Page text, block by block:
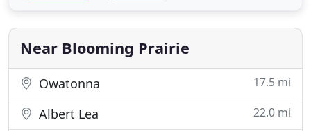
MUCH more.
Near Blooming Prairie
Owatonna 17.5 mi
Albert Lea 22.0 mi